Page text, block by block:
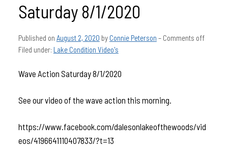
Saturday 8/1/2020
Published on August 2, 2020 byConnie Peterson – Comments off
Filed under: Lake Condition Video's
Wave Action Saturday 8/1/2020
See our video of the wave action this morning.
https://www.facebook.com/dalesonlakeofthewoods/vid
eos/4196641110407833/?t=13